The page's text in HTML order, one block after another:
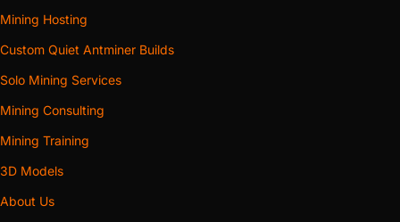
Mining Hosting
Custom Quiet Antminer Builds
Solo Mining Services
Mining Consulting
Mining Training
3D Models
About Us